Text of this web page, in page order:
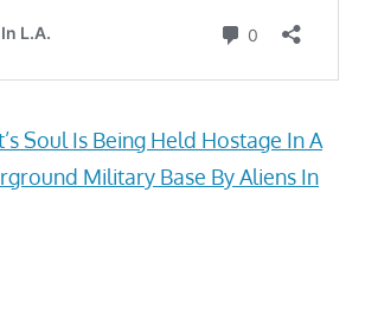
Soul Is Being Held Hostage In A
Military Base By Aliens In